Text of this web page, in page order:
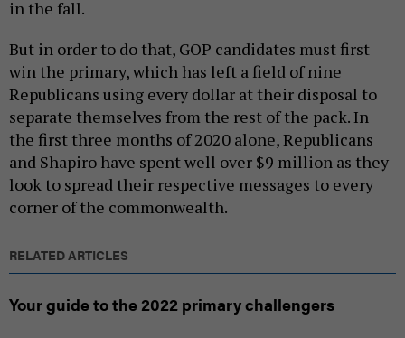
in the fall.
But in order to do that, GOP candidates must first
win the primary, which has left a field of nine
Republicans using every dollar at their disposal to
separate themselves from the rest of the pack. In
the first three months of 2020 alone, Republicans
and Shapiro have spent well over $9 million as they
look to spread their respective messages to every
corner of the commonwealth.
RELATED ARTICLES
Your guide to the 2022 primary challengers